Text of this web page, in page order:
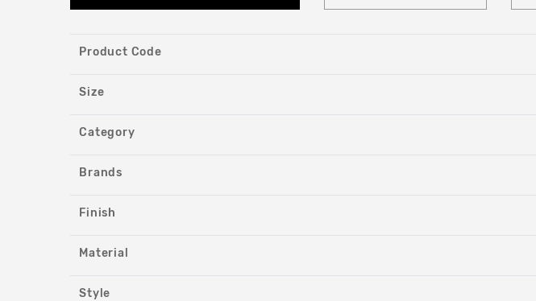
Product Code
Size
Category
Brands
Finish
Material
Style